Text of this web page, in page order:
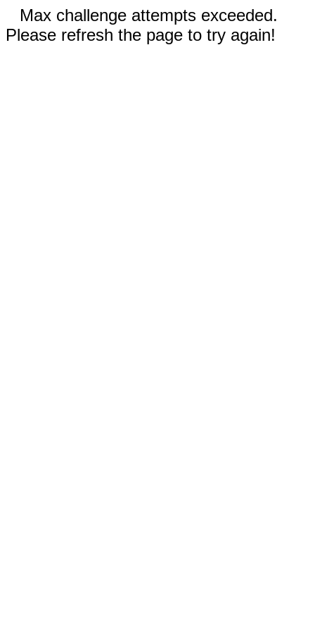
Max challenge attempts exceeded.
Please refresh the page to try again!